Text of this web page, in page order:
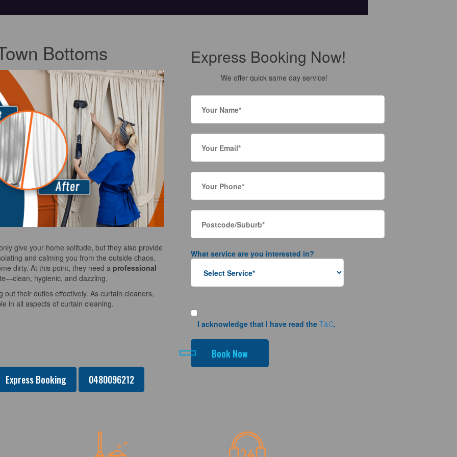
Bottoms
give your home solitude, but they also provide
and calming you from the outside chaos.
dirty. At this point, they need a professional
hygienic, and dazzling.
their duties effectively. As curtain cleaners,
in all aspects of curtain cleaning.
Express Booking Now!
We offer quick same day service!
What service are you interested in?
I acknowledge that I have read the T&C.
Express Booking 0480096212